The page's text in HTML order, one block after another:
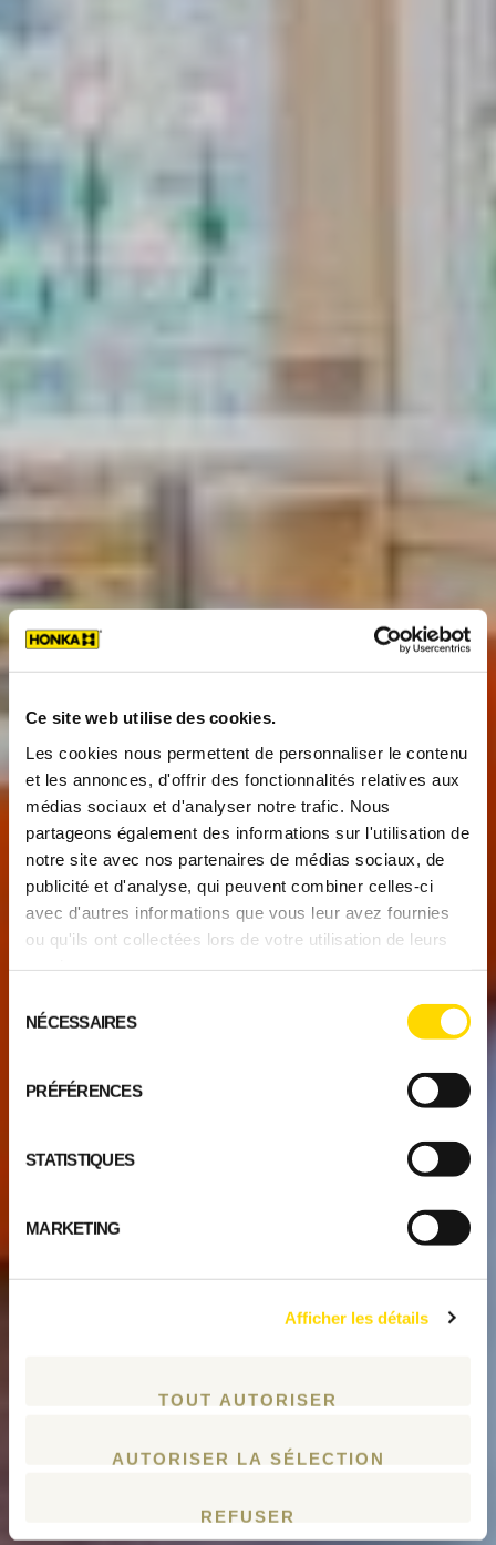
Ce site web utilise des cookies.
Les cookies nous permettent de personnaliser le contenu
et les annonces, d'offrir des fonctionnalités relatives aux
médias sociaux et d'analyser notre trafic. Nous
partageons également des informations sur l'utilisation de
notre site avec nos partenaires de médias sociaux, de
publicité et d'analyse, qui peuvent combiner celles-ci
avec d'autres informations que vous leur avez fournies
ou qu'ils ont collectées lors de votre utilisation de leurs
NÉCESSAIRES
PRÉFÉRENCES
STATISTIQUES
MARKETING
Afficher les détails
TOUT AUTORISER
AUTORISER LA SÉLECTION
REFUSER